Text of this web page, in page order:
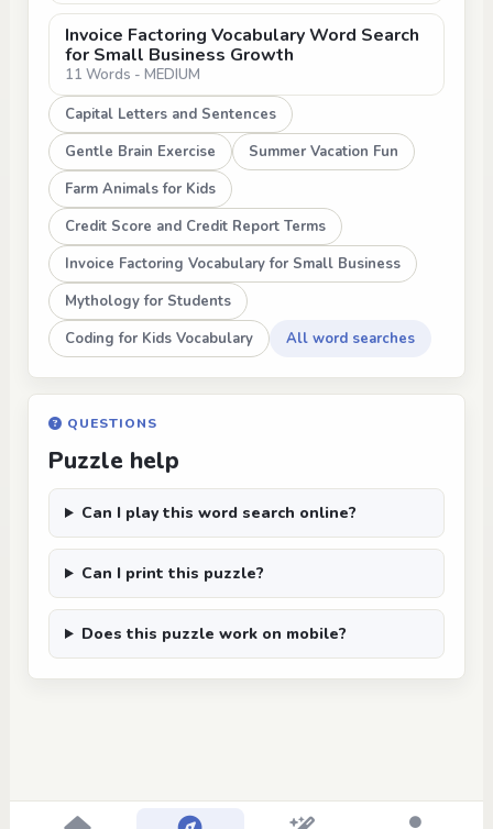
Invoice Factoring Vocabulary Word Search
for Small Business Growth
11 Words - MEDIUM
Capital Letters and Sentences
Gentle Brain Exercise
Summer Vacation Fun
Farm Animals for Kids
Credit Score and Credit Report Terms
Invoice Factoring Vocabulary for Small Business
Mythology for Students
Coding for Kids Vocabulary
All word searches
QUESTIONS
Puzzle help
Can I play this word search online?
Can I print this puzzle?
Does this puzzle work on mobile?